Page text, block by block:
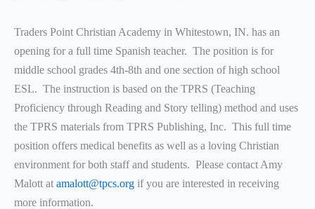
Traders Point Christian Academy in Whitestown, IN. has an
opening for a full time Spanish teacher. The position is for
middle school grades 4th-8th and one section of high school
ESL. The instruction is based on the TPRS (Teaching
Proficiency through Reading and Story telling) method and uses
the TPRS materials from TPRS Publishing, Inc. This full time
position offers medical benefits as well as a loving Christian
environment for both staff and students. Please contact Amy
Malott at amalott@tpcs.org if you are interested in receiving
more information.